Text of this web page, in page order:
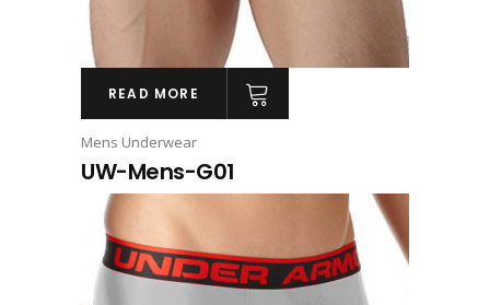
READ MORE
Mens Underwear
UW-Mens-G01